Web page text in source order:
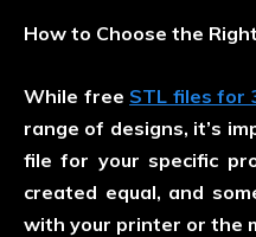
How to Choose the
While free STL files for
range of designs, it’s
file for your specific
created equal, and
with your printer or the